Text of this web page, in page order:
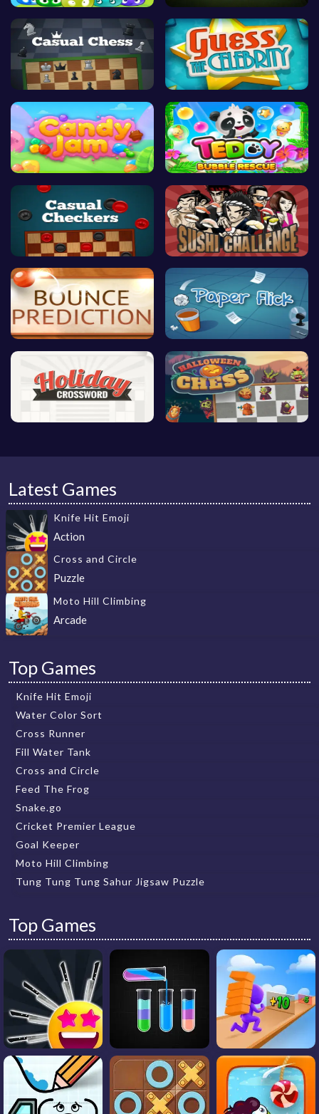
Latest Games
Knife Hit Emoji
Action
Cross and Circle
Puzzle
Moto Hill Climbing
Arcade
Top Games
Knife Hit Emoji
Water Color Sort
Cross Runner
Fill Water Tank
Cross and Circle
Feed The Frog
Snake.go
Cricket Premier League
Goal Keeper
Moto Hill Climbing
Tung Tung Tung Sahur Jigsaw Puzzle
Top Games